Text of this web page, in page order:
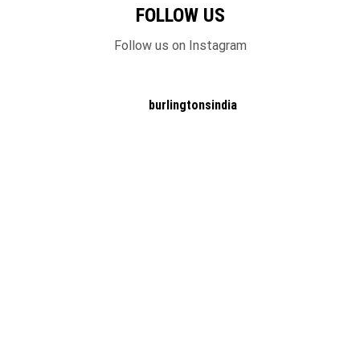
FOLLOW US
Follow us on Instagram
burlingtonsindia